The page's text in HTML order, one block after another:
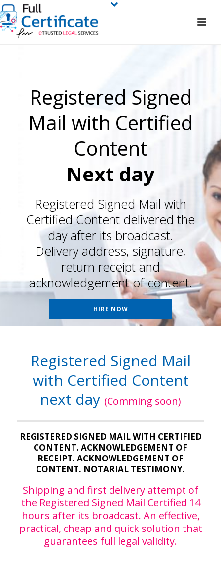
Registered Signed
Mail with Certified
Content
Next day
Registered Signed Mail with
Certified Content delivered the
day after its broadcast.
Delivery address, signature,
return receipt and
acknowledgement of content.
HIRE NOW
Registered Signed Mail
with Certified Content
next day (Comming soon)
REGISTERED SIGNED MAIL WITH CERTIFIED
CONTENT. ACKNOWLEDGEMENT OF
RECEIPT. ACKNOWLEDGEMENT OF
CONTENT. NOTARIAL TESTIMONY.
Shipping and first delivery attempt of
the Registered Signed Mail Certified 14
hours after its broadcast. An effective,
practical, cheap and quick solution that
guarantees full legal validity.